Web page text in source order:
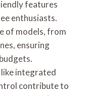
features
enthusiasts.
of models, from
ensuring
integrated
contribute to